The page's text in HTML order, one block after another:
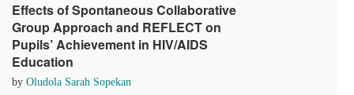
Effects of Spontaneous Collaborative
Group Approach and REFLECT on
Pupils’ Achievement in HIV/AIDS
Education
by Oludola Sarah Sopekan